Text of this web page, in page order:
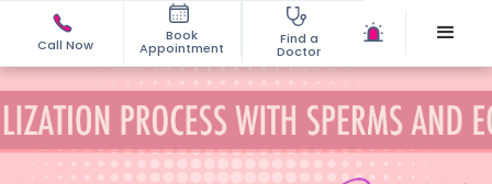
Call Now
Book
Appointment
Find a
Doctor